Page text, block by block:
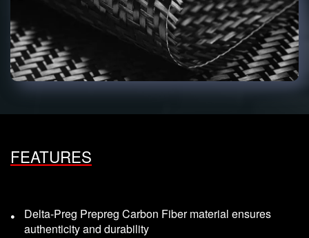
FEATURES
Delta-Preg Prepreg Carbon Fiber material ensures
authenticity and durability